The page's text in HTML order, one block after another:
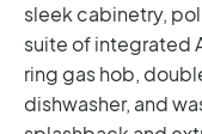
sleek cabinetry,
suite of integrated
ring gas hob,
dishwasher, and